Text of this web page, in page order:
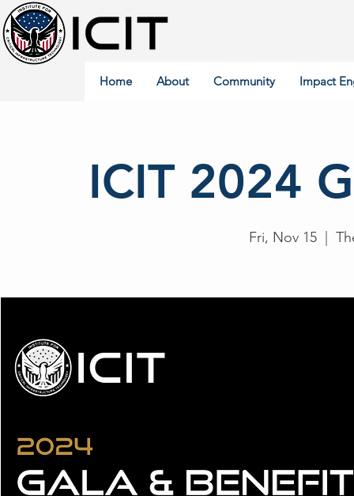
Home About Community Impact
ICIT 2024
Fri, Nov 15
  |